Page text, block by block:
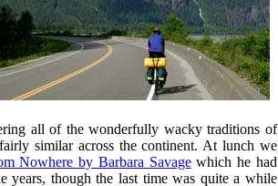
all of the wonderfully wacky traditions of
similar across the continent. At lunch we
Nowhere by Barbara Savagewhich he had
years, though the last time was quite a while